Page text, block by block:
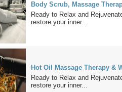
Body Scrub, Massage
Ready to Relax and
restore your inner...
Hot Oil Massage Therapy &
Ready to Relax and
restore your inner...